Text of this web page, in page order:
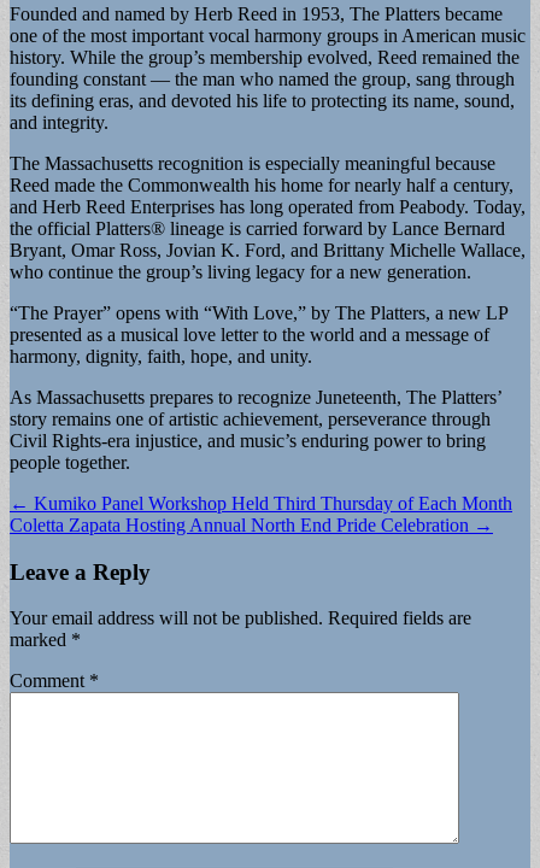
Founded and named by Herb Reed in 1953, The Platters became
one of the most important vocal harmony groups in American music
history. While the group’s membership evolved, Reed remained the
founding constant — the man who named the group, sang through
its defining eras, and devoted his life to protecting its name, sound,
and integrity.
The Massachusetts recognition is especially meaningful because
Reed made the Commonwealth his home for nearly half a century,
and Herb Reed Enterprises has long operated from Peabody. Today,
the official Platters® lineage is carried forward by Lance Bernard
Bryant, Omar Ross, Jovian K. Ford, and Brittany Michelle Wallace,
who continue the group’s living legacy for a new generation.
“The Prayer” opens with “With Love,” by The Platters, a new LP
presented as a musical love letter to the world and a message of
harmony, dignity, faith, hope, and unity.
As Massachusetts prepares to recognize Juneteenth, The Platters’
story remains one of artistic achievement, perseverance through
Civil Rights-era injustice, and music’s enduring power to bring
people together.
Post
navigation
← Kumiko Panel Workshop Held Third Thursday of Each Month
Coletta Zapata Hosting Annual North End Pride Celebration →
Leave a Reply
Your email address will not be published. Required fields are
marked *
Comment *